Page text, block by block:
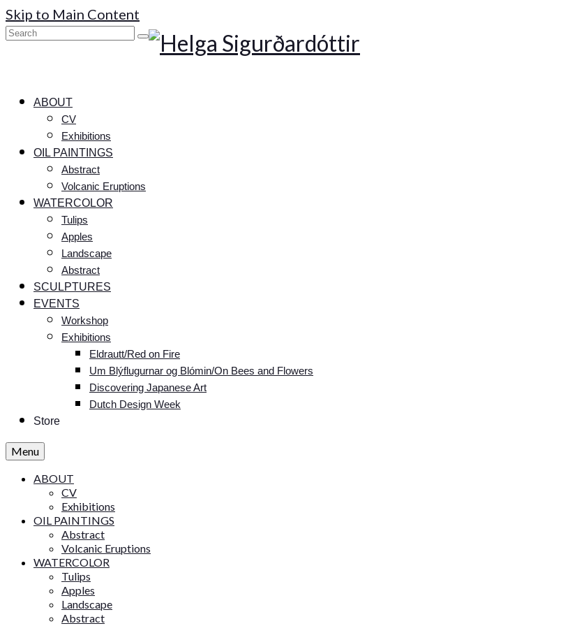
Skip to Main Content
Search
ABOUT
CV
Exhibitions
OIL PAINTINGS
Abstract
Volcanic Eruptions
WATERCOLOR
Tulips
Apples
Landscape
Abstract
SCULPTURES
EVENTS
Workshop
Exhibitions
Eldrautt/Red on Fire
Um Blýflugurnar og Blómin/On Bees and Flowers
Discovering Japanese Art
Dutch Design Week
Store
Menu
ABOUT
CV
Exhibitions
OIL PAINTINGS
Abstract
Volcanic Eruptions
WATERCOLOR
Tulips
Apples
Landscape
Abstract